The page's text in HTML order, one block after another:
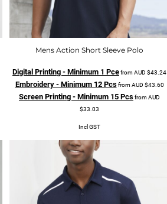
Mens Action Short Sleeve Polo
Digital Printing - Minimum 1 PcefromAUD $43.24
Embroidery - Minimum 12 PcsfromAUD $43.60
Screen Printing - Minimum 15 PcsfromAUD
$33.03
Incl GST